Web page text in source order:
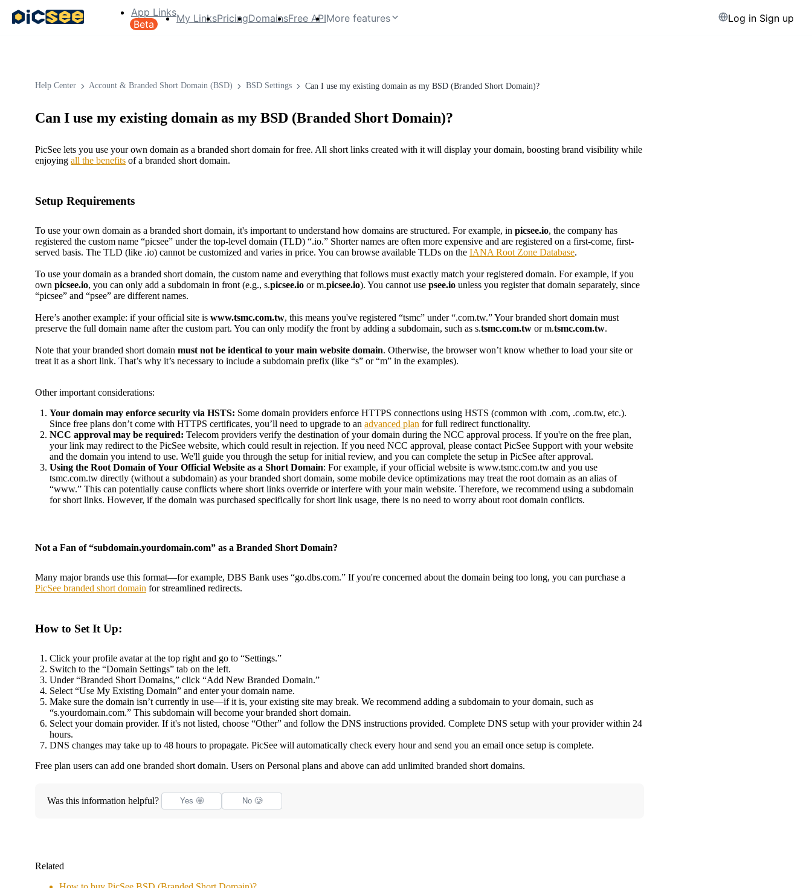
App Links
Beta
My LinksPricingDomainsFree APIMore features Log in Sign up
Help Center Account & Branded Short Domain (BSD) BSD Settings Can I use my existing domain as my BSD (Branded Short Domain)?
Can I use my existing domain as my BSD (Branded Short Domain)?
PicSee lets you use your own domain as a branded short domain for free. All short links created with it will display your domain, boosting brand visibility while
enjoying all the benefits of a branded short domain.
Setup Requirements
To use your own domain as a branded short domain, it's important to understand how domains are structured. For example, in picsee.io, the company has
registered the custom name “picsee” under the top-level domain (TLD) “.io.” Shorter names are often more expensive and are registered on a first-come, first-
served basis. The TLD (like .io) cannot be customized and varies in price. You can browse available TLDs on the IANA Root Zone Database.
To use your domain as a branded short domain, the custom name and everything that follows must exactly match your registered domain. For example, if you
own picsee.io, you can only add a subdomain in front (e.g., s.picsee.io or m.picsee.io). You cannot use psee.io unless you register that domain separately, since
“picsee” and “psee” are different names.
Here’s another example: if your official site is www.tsmc.com.tw, this means you've registered “tsmc” under “.com.tw.” Your branded short domain must
preserve the full domain name after the custom part. You can only modify the front by adding a subdomain, such as s.tsmc.com.tw or m.tsmc.com.tw.
Note that your branded short domain must not be identical to your main website domain. Otherwise, the browser won’t know whether to load your site or
treat it as a short link. That’s why it’s necessary to include a subdomain prefix (like “s” or “m” in the examples).
Other important considerations:
Your domain may enforce security via HSTS: Some domain providers enforce HTTPS connections using HSTS (common with .com, .com.tw, etc.).
Since free plans don’t come with HTTPS certificates, you’ll need to upgrade to an advanced plan for full redirect functionality.
NCC approval may be required: Telecom providers verify the destination of your domain during the NCC approval process. If you're on the free plan,
your link may redirect to the PicSee website, which could result in rejection. If you need NCC approval, please contact PicSee Support with your website
and the domain you intend to use. We'll guide you through the setup for initial review, and you can complete the setup in PicSee after approval.
Using the Root Domain of Your Official Website as a Short Domain: For example, if your official website is www.tsmc.com.tw and you use
tsmc.com.tw directly (without a subdomain) as your branded short domain, some mobile device optimizations may treat the root domain as an alias of
“www.” This can potentially cause conflicts where short links override or interfere with your main website. Therefore, we recommend using a subdomain
for short links. However, if the domain was purchased specifically for short link usage, there is no need to worry about root domain conflicts.
Not a Fan of “subdomain.yourdomain.com” as a Branded Short Domain?
Many major brands use this format—for example, DBS Bank uses “go.dbs.com.” If you're concerned about the domain being too long, you can purchase a
PicSee branded short domain for streamlined redirects.
How to Set It Up:
Click your profile avatar at the top right and go to “Settings.”
Switch to the “Domain Settings” tab on the left.
Under “Branded Short Domains,” click “Add New Branded Domain.”
Select “Use My Existing Domain” and enter your domain name.
Make sure the domain isn’t currently in use—if it is, your existing site may break. We recommend adding a subdomain to your domain, such as
“s.yourdomain.com.” This subdomain will become your branded short domain.
Select your domain provider. If it's not listed, choose “Other” and follow the DNS instructions provided. Complete DNS setup with your provider within 24
hours.
DNS changes may take up to 48 hours to propagate. PicSee will automatically check every hour and send you an email once setup is complete.
Free plan users can add one branded short domain. Users on Personal plans and above can add unlimited branded short domains.
Was this information helpful? Yes 🤩 No 🥲
Related